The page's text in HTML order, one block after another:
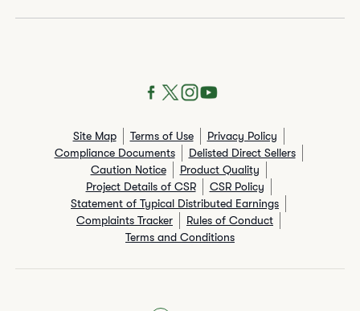
Site Map Terms of Use
Privacy Policy
Compliance Documents
Delisted Direct Sellers
Caution Notice
Product Quality
Project Details of CSR
CSR Policy
Statement of Typical Distributed Earnings
Complaints Tracker
Rules of Conduct
Terms and Conditions